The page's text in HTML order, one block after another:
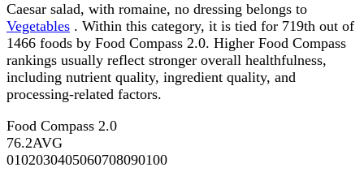
Caesar salad, with romaine, no dressing belongs to
Vegetables . Within this category, it is tied for 719th out of
1466 foods by Food Compass 2.0. Higher Food Compass
rankings usually reflect stronger overall healthfulness,
including nutrient quality, ingredient quality, and
processing-related factors.
Food Compass 2.0
76.2AVG
0102030405060708090100